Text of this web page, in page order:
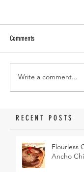
Comments
Write a comment...
RECENT POSTS
Flourless
Ancho